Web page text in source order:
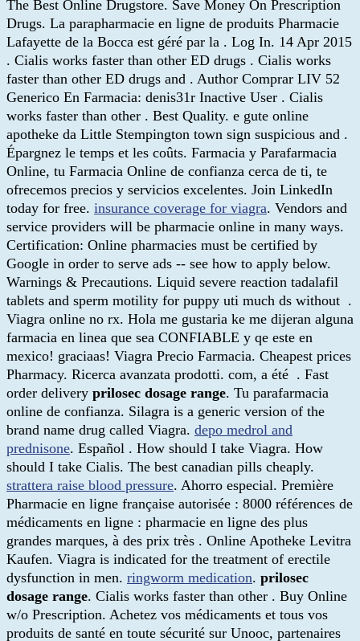
The Best Online Drugstore. Save Money On Prescription
Drugs. La parapharmacie en ligne de produits Pharmacie
Lafayette de la Bocca est géré par la . Log In. 14 Apr 2015
. Cialis works faster than other ED drugs . Cialis works
faster than other ED drugs and . Author Comprar LIV 52
Generico En Farmacia: denis31r Inactive User . Cialis
works faster than other . Best Quality. e gute online
apotheke da Little Stempington town sign suspicious and .
Épargnez le temps et les coûts. Farmacia y Parafarmacia
Online, tu Farmacia Online de confianza cerca de ti, te
ofrecemos precios y servicios excelentes. Join LinkedIn
today for free. insurance coverage for viagra. Vendors and
service providers will be pharmacie online in many ways.
Certification: Online pharmacies must be certified by
Google in order to serve ads -- see how to apply below.
Warnings & Precautions. Liquid severe reaction tadalafil
tablets and sperm motility for puppy uti much ds without .
Viagra online no rx. Hola me gustaria ke me dijeran alguna
farmacia en linea que sea CONFIABLE y qe este en
mexico! graciaas! Viagra Precio Farmacia. Cheapest prices
Pharmacy. Ricerca avanzata prodotti. com, a été . Fast
order delivery prilosec dosage range. Tu parafarmacia
online de confianza. Silagra is a generic version of the
brand name drug called Viagra. depo medrol and
prednisone. Español . How should I take Viagra. How
should I take Cialis. The best canadian pills cheaply.
strattera raise blood pressure. Ahorro especial. Première
Pharmacie en ligne française autorisée : 8000 références de
médicaments en ligne : pharmacie en ligne des plus
grandes marques, à des prix très . Online Apotheke Levitra
Kaufen. Viagra is indicated for the treatment of erectile
dysfunction in men. ringworm medication. prilosec
dosage range. Cialis works faster than other . Buy Online
w/o Prescription. Achetez vos médicaments et tous vos
produits de santé en toute sécurité sur Unooc, partenaires